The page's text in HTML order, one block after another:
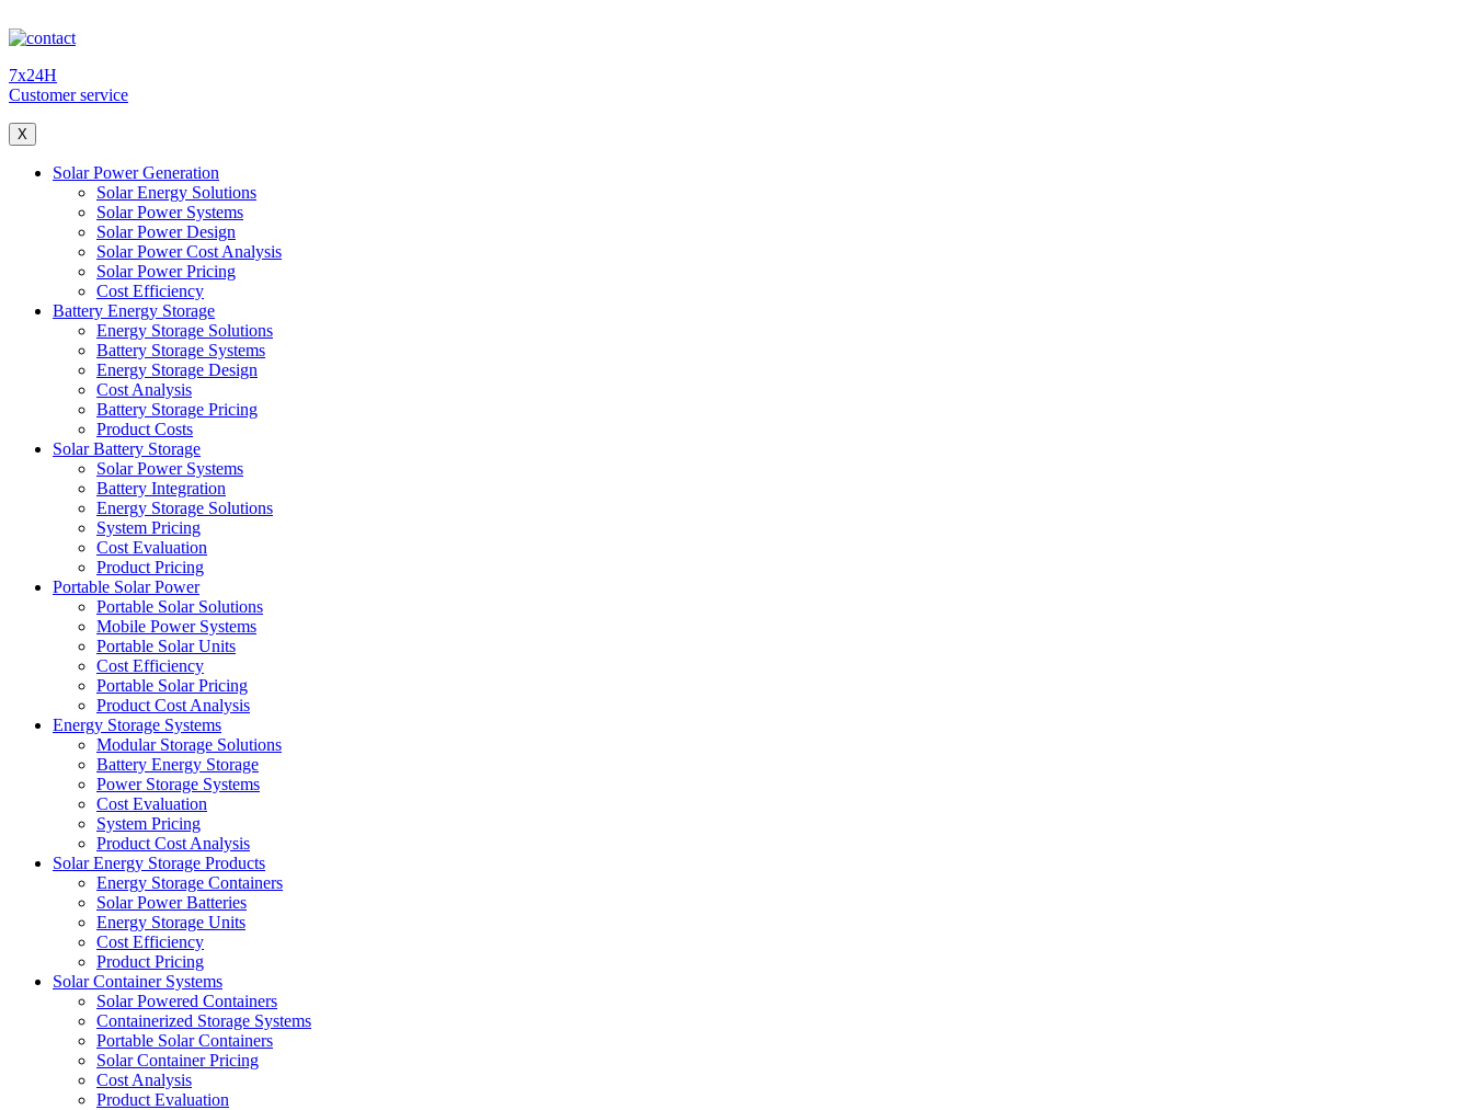
7x24H
Customer service
X
Solar Power Generation
Solar Energy Solutions
Solar Power Systems
Solar Power Design
Solar Power Cost Analysis
Solar Power Pricing
Cost Efficiency
Battery Energy Storage
Energy Storage Solutions
Battery Storage Systems
Energy Storage Design
Cost Analysis
Battery Storage Pricing
Product Costs
Solar Battery Storage
Solar Power Systems
Battery Integration
Energy Storage Solutions
System Pricing
Cost Evaluation
Product Pricing
Portable Solar Power
Portable Solar Solutions
Mobile Power Systems
Portable Solar Units
Cost Efficiency
Portable Solar Pricing
Product Cost Analysis
Energy Storage Systems
Modular Storage Solutions
Battery Energy Storage
Power Storage Systems
Cost Evaluation
System Pricing
Product Cost Analysis
Solar Energy Storage Products
Energy Storage Containers
Solar Power Batteries
Energy Storage Units
Cost Efficiency
Product Pricing
Solar Container Systems
Solar Powered Containers
Containerized Storage Systems
Portable Solar Containers
Solar Container Pricing
Cost Analysis
Product Evaluation